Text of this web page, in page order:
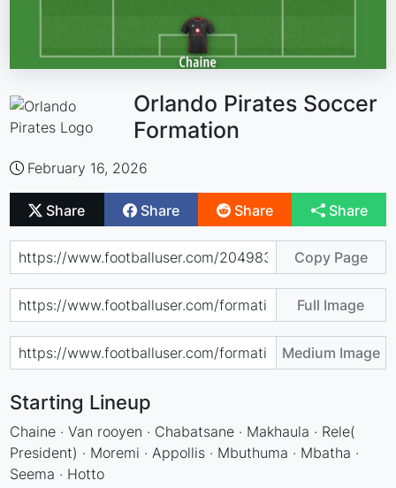
Orlando Pirates Soccer
Formation
February 16, 2026
Share Share Share Share
Copy Page
Full Image
Medium Image
Starting Lineup
Chaine · Van rooyen · Chabatsane · Makhaula · Rele(
President) · Moremi · Appollis · Mbuthuma · Mbatha ·
Seema · Hotto